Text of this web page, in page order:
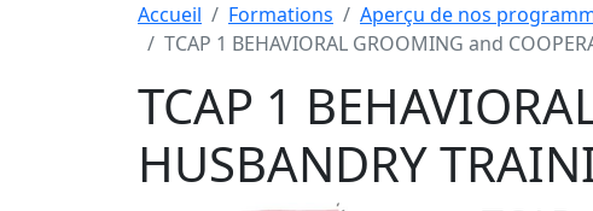
Accueil Formations
Aperçu de nos
TCAP 1 BEHAVIORAL GROOMING and
TCAP 1
HUSBANDRY